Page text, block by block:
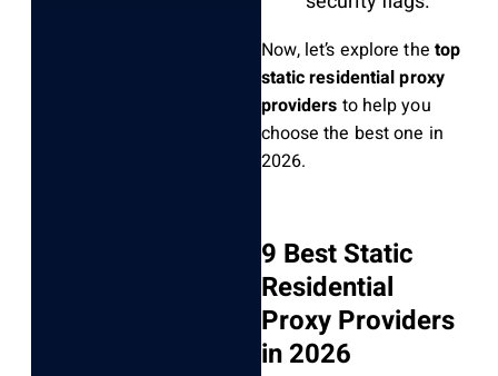
Now, let’s explore the top
static residential proxy
providers to help you
choose the best one in
2026.
9 Best Static
Residential
Proxy Providers
in 2026